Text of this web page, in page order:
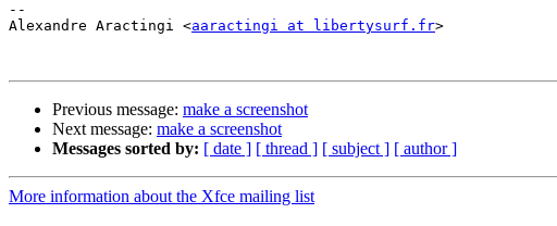
--
Alexandre Aractingi <aaractingi at libertysurf.fr>
Previous message: make a screenshot
Next message: make a screenshot
Messages sorted by: [ date ] [ thread ] [ subject ] [ author ]
More information about the Xfce mailing list